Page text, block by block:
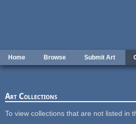
Home Browse Submit Art
Art Collections
To view collections that are not listed in